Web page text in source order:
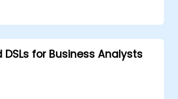
rules into jBPM
for dynamic decision-making.
troubleshoot rule-driven
DSLs for Business Analysts